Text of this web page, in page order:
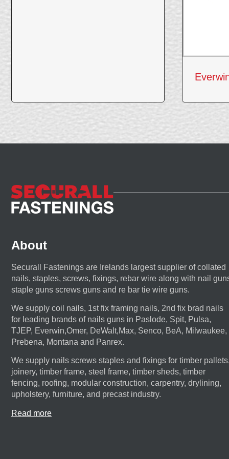
About
Securall Fastenings are Irelands largest supplier of collated
nails, staples, screws, fixings, rebar wire along with nail
staple guns screws guns and re bar tie wire guns.
We supply coil nails, 1st fix framing nails, 2nd fix brad nails
for leading brands of nails guns in Paslode, Spit, Pulsa,
TJEP, Everwin,Omer, DeWalt,Max, Senco, BeA, Milwaukee,
Prebena, Montana and Panrex.
We supply nails screws staples and fixings for timber
joinery, timber frame, steel frame, timber sheds, timber
fencing, roofing, modular construction, carpentry, drylining,
upholstery, furniture, and precast industry.
Read more